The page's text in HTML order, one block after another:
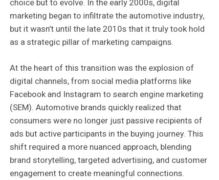
choice but to evolve. In the early 2000s, digital
marketing began to infiltrate the automotive industry,
but it wasn’t until the late 2010s that it truly took hold
as a strategic pillar of marketing campaigns.
At the heart of this transition was the explosion of
digital channels, from social media platforms like
Facebook and Instagram to search engine marketing
(SEM). Automotive brands quickly realized that
consumers were no longer just passive recipients of
ads but active participants in the buying journey. This
shift required a more nuanced approach, blending
brand storytelling, targeted advertising, and customer
engagement to create meaningful connections.